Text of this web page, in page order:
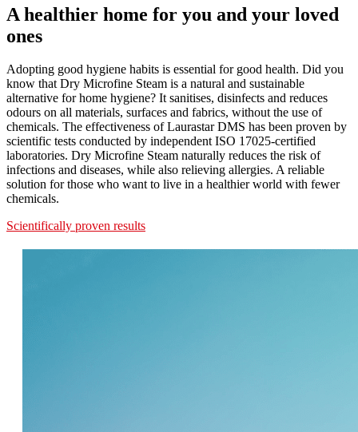
A healthier home for you and your loved
ones
Adopting good hygiene habits is essential for good health. Did you
know that Dry Microfine Steam is a natural and sustainable
alternative for home hygiene? It sanitises, disinfects and reduces
odours on all materials, surfaces and fabrics, without the use of
chemicals. The effectiveness of Laurastar DMS has been proven by
scientific tests conducted by independent ISO 17025-certified
laboratories. Dry Microfine Steam naturally reduces the risk of
infections and diseases, while also relieving allergies. A reliable
solution for those who want to live in a healthier world with fewer
chemicals.
Scientifically proven results